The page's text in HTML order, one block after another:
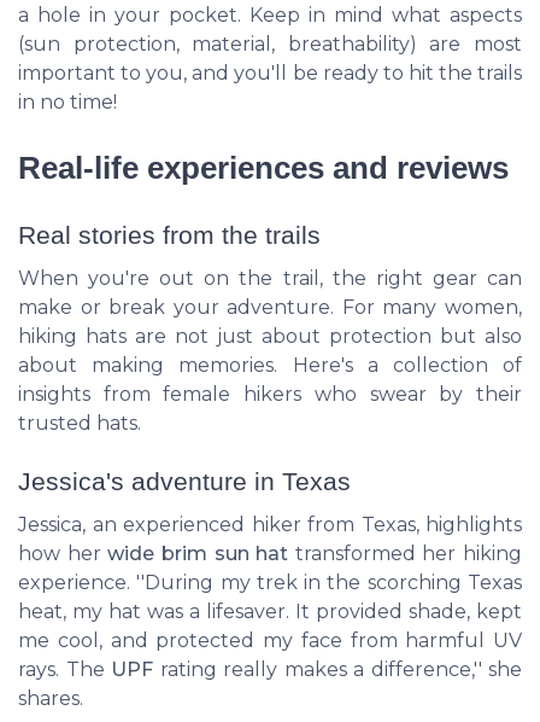
a hole in your pocket. Keep in mind what aspects
(sun protection, material, breathability) are most
important to you, and you'll be ready to hit the trails
in no time!
Real-life experiences and reviews
Real stories from the trails
When you're out on the trail, the right gear can
make or break your adventure. For many women,
hiking hats are not just about protection but also
about making memories. Here's a collection of
insights from female hikers who swear by their
trusted hats.
Jessica's adventure in Texas
Jessica, an experienced hiker from Texas, highlights
how herwide brim sun hat transformed her hiking
experience. ''During my trek in the scorching Texas
heat, my hat was a lifesaver. It provided shade, kept
me cool, and protected my face from harmful UV
rays. The UPF rating really makes a difference,'' she
shares.